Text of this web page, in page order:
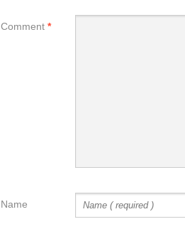
Comment *
Name